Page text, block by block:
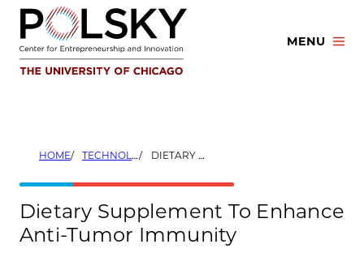
Skip
content
MENU
HOME TECHNOLOGIES DIETARY SUPPLEMENT TO ENHANCE ANTI-TUMOR IMMUNITY
Dietary Supplement To Enhance
Anti-Tumor Immunity